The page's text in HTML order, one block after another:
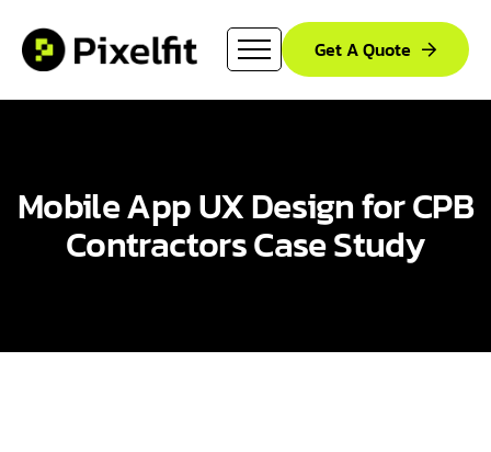
Get A Quote
Mobile App UX Design for CPB
Contractors Case Study​